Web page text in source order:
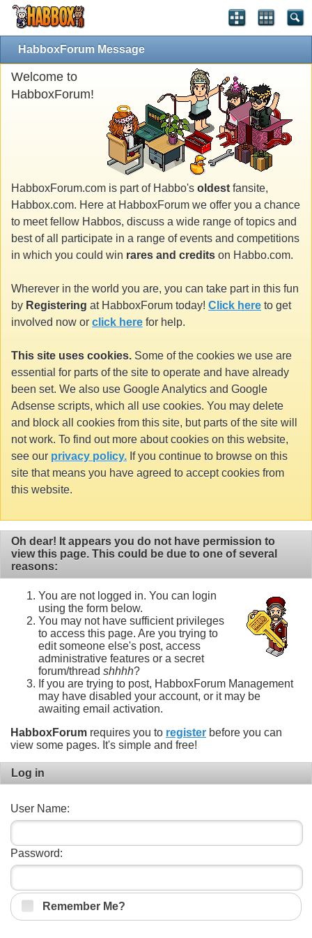
HabboxForum Message
Welcome to
HabboxForum!
HabboxForum.com is part of Habbo's oldest fansite,
Habbox.com. Here at HabboxForum we offer you a chance
to meet fellow Habbos, discuss a wide range of topics and
best of all participate in a range of events and competitions
in which you could win rares and credits on Habbo.com.
Wherever in the world you are, you can take part in this fun
by Registering at HabboxForum today! Click here to get
involved now or click here for help.
This site uses cookies. Some of the cookies we use are
essential for parts of the site to operate and have already
been set. We also use Google Analytics and Google
Adsense scripts, which all use cookies. You may delete
and block all cookies from this site, but parts of the site will
not work. To find out more about cookies on this website,
see our privacy policy. If you continue to browse on this
site that means you have agreed to accept cookies from
this website.
Oh dear! It appears you do not have permission to
view this page. This could be due to one of several
reasons:
You are not logged in. You can login
using the form below.
You may not have sufficient privileges
to access this page. Are you trying to
edit someone else's post, access
administrative features or a secret
forum/thread shhhh?
If you are trying to post, HabboxForum Management
may have disabled your account, or it may be
awaiting email activation.
HabboxForum requires you to register before you can
view some pages. It's simple and free!
Log in
User Name:
Password:
Remember Me?